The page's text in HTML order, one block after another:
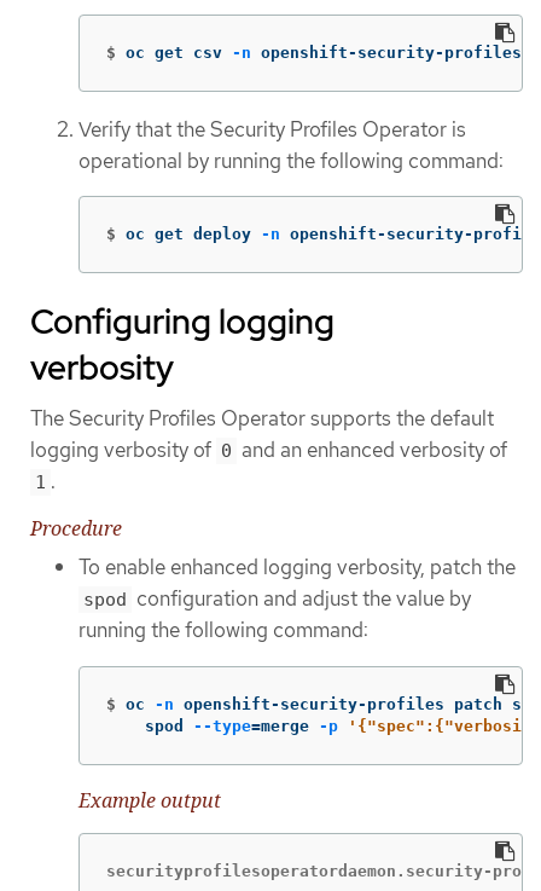
$ oc get csv -n openshift-security-profiles
Verify that the Security Profiles Operator is
operational by running the following command:
$ oc get deploy -n openshift-security-
Configuring logging
verbosity
The Security Profiles Operator supports the default
logging verbosity of 0 and an enhanced verbosity of
1 .
Procedure
To enable enhanced logging verbosity, patch the
spod configuration and adjust the value by
running the following command:
$ oc -n openshift-security-profiles patch
    spod
--type=merge -p
Example output
securityprofilesoperatordaemon.security-